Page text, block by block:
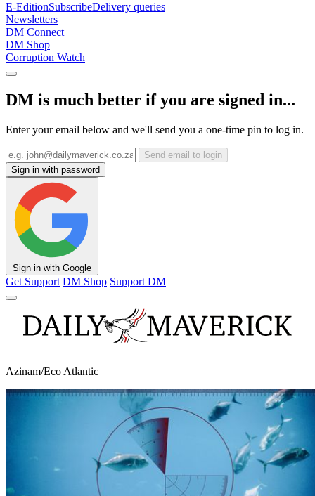
E-EditionSubscribeDelivery queries
Newsletters
DM Connect
DM Shop
Corruption Watch
DM is much better if you are signed in...
Enter your email below and we'll send you a one-time pin to log in.
Send email to login
Sign in with password
Sign in with Google
Get Support DM Shop Support DM
Azinam/Eco Atlantic